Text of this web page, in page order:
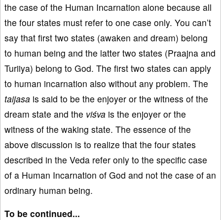
the case of the Human Incarnation alone because all
the four states must refer to one case only. You can’t
say that first two states (awaken and dream) belong
to human being and the latter two states (Praajna and
Turiiya) belong to God. The first two states can apply
to human incarnation also without any problem. The
taijasa is said to be the enjoyer or the witness of the
dream state and the viśva is the enjoyer or the
witness of the waking state. The essence of the
above discussion is to realize that the four states
described in the Veda refer only to the specific case
of a Human Incarnation of God and not the case of an
ordinary human being.
To be continued...